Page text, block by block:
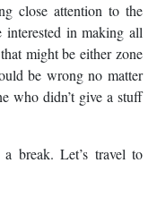
close attention to the
in making all
might be either zone
be wrong no matter
who didn’t give a stuff
break. Let’s travel to